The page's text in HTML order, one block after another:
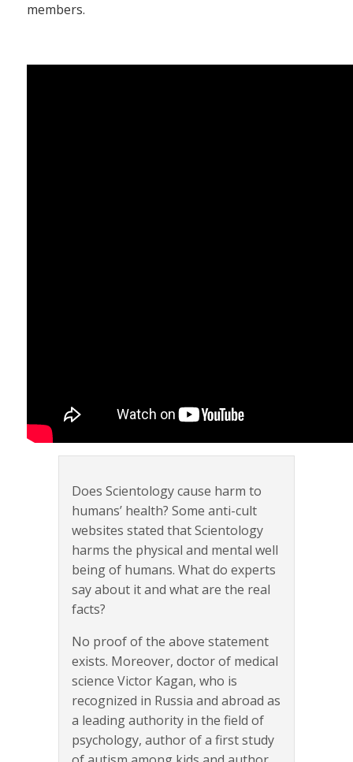
members.
Does Scientology cause harm to
humans’ health? Some anti-cult
websites stated that Scientology
harms the physical and mental well
being of humans. What do experts
say about it and what are the real
facts?
No proof of the above statement
exists. Moreover, doctor of medical
science Victor Kagan, who is
recognized in Russia and abroad as
a leading authority in the field of
psychology, author of a first study